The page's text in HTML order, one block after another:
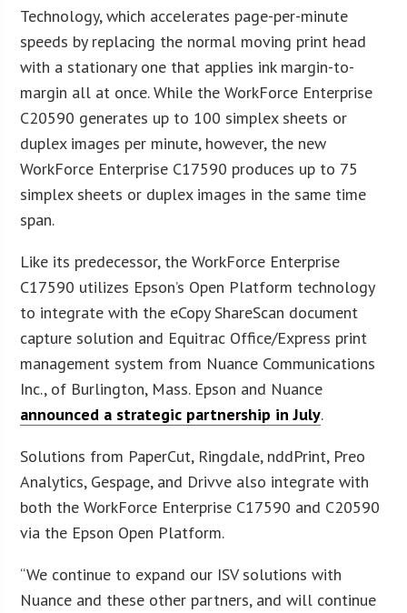
Technology, which accelerates page-per-minute
speeds by replacing the normal moving print head
with a stationary one that applies ink margin-to-
margin all at once. While the WorkForce Enterprise
C20590 generates up to 100 simplex sheets or
duplex images per minute, however, the new
WorkForce Enterprise C17590 produces up to 75
simplex sheets or duplex images in the same time
span.
Like its predecessor, the WorkForce Enterprise
C17590 utilizes Epson’s Open Platform technology
to integrate with the eCopy ShareScan document
capture solution and Equitrac Office/Express print
management system from Nuance Communications
Inc., of Burlington, Mass. Epson and Nuance
announced a strategic partnership in July.
Solutions from PaperCut, Ringdale, nddPrint, Preo
Analytics, Gespage, and Drivve also integrate with
both the WorkForce Enterprise C17590 and C20590
via the Epson Open Platform.
“We continue to expand our ISV solutions with
Nuance and these other partners, and will continue